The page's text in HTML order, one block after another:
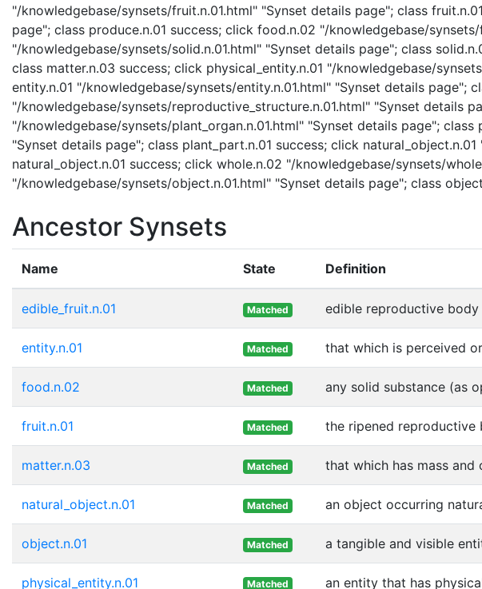
"/knowledgebase/synsets/fruit.n.01.html" "Synset details page"; class
page"; class produce.n.01 success; click food.n.02 "/knowledgebase/
"/knowledgebase/synsets/solid.n.01.html" "Synset details page"; class
class matter.n.03 success; click physical_entity.n.01 "/knowledgebase/
entity.n.01 "/knowledgebase/synsets/entity.n.01.html" "Synset details page";
"/knowledgebase/synsets/reproductive_structure.n.01.html" "Synset details
"/knowledgebase/synsets/plant_organ.n.01.html" "Synset details page";
"Synset details page"; class plant_part.n.01 success; click
natural_object.n.01 success; click whole.n.02 "/knowledgebase/synsets/
"/knowledgebase/synsets/object.n.01.html" "Synset details page"; class
Ancestor Synsets
Name State Definition
edible_fruit.n.01 Matched edible reproductive
entity.n.01 Matched that which is perceived
food.n.02 Matched any solid substance (as
fruit.n.01 Matched the ripened reproductive
matter.n.03 Matched that which has mass and
natural_object.n.01 Matched an object occurring
object.n.01 Matched a tangible and visible
physical_entity.n.01 Matched an entity that has